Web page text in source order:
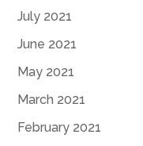
July 2021
June 2021
May 2021
March 2021
February 2021